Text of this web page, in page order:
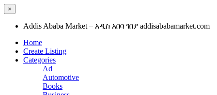
×
Addis Ababa Market – አዲስ አበባ ገበያ addisababamarket.com
Home
Create Listing
Categories
Ad
Automotive
Books